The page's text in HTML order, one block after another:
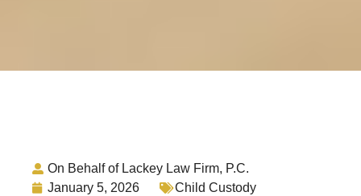
On Behalf of Lackey Law Firm, P.C.
January 5, 2026
Child Custody